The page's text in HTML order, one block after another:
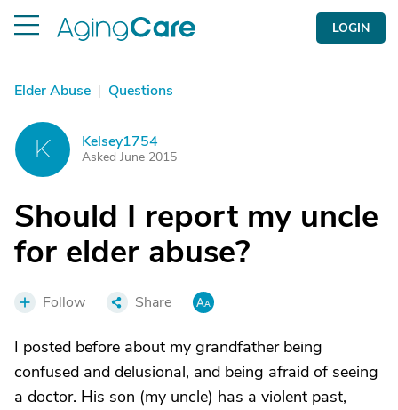
LOGIN
Elder Abuse | Questions
K Kelsey1754
Asked June 2015
Should I report my uncle
for elder abuse?
Follow Share
I posted before about my grandfather being
confused and delusional, and being afraid of seeing
a doctor. His son (my uncle) has a violent past,